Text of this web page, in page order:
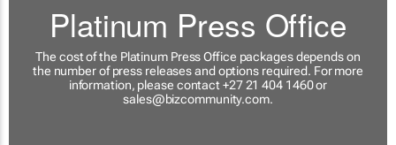
Platinum Press Office
The cost of the Platinum Press Office packages depends on
the number of press releases and options required. For more
information, please contact +27 21 404 1460 or
sales@bizcommunity.com.